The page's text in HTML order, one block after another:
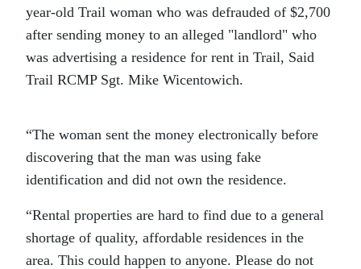
year-old Trail woman who was defrauded of $2,700
after sending money to an alleged landlord who
was advertising a residence for rent in Trail, Said
Trail RCMP Sgt. Mike Wicentowich.
“The woman sent the money electronically before
discovering that the man was using fake
identification and did not own the residence.
“Rental properties are hard to find due to a general
shortage of quality, affordable residences in the
area. This could happen to anyone. Please do not